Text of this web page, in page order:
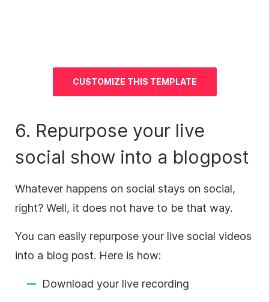
CUSTOMIZE THIS TEMPLATE
6. Repurpose your live
social show into a blogpost
Whatever happens on social stays on social,
right? Well, it does not have to be that way.
You can easily repurpose your live social videos
into a blog post. Here is how:
Download your live recording